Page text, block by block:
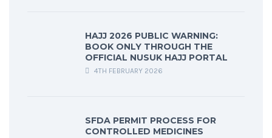
HAJJ 2026 PUBLIC WARNING:
BOOK ONLY THROUGH THE
OFFICIAL NUSUK HAJJ PORTAL
4TH FEBRUARY 2026
SFDA PERMIT PROCESS FOR
CONTROLLED MEDICINES